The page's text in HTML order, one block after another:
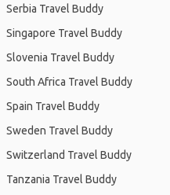
Serbia Travel Buddy
Singapore Travel Buddy
Slovenia Travel Buddy
South Africa Travel Buddy
Spain Travel Buddy
Sweden Travel Buddy
Switzerland Travel Buddy
Tanzania Travel Buddy